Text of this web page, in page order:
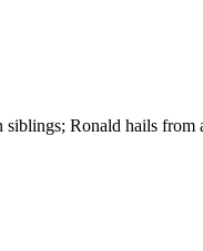
Ronald hails